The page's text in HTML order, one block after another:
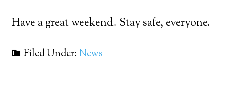
Have a great weekend. Stay safe, everyone.
Filed Under: News